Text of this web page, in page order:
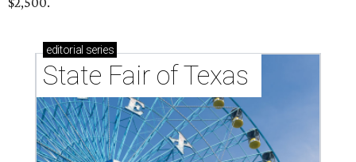
editorial series
State Fair of Texas